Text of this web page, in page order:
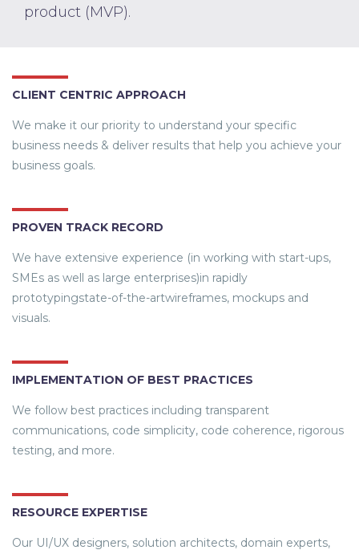
product (MVP).
CLIENT CENTRIC APPROACH
We make it our priority to understand your specific
business needs & deliver results that help you achieve your
business goals.
PROVEN TRACK RECORD
We have extensive experience (in working with start-ups,
SMEs as well as large enterprises)in rapidly
prototypingstate-of-the-artwireframes, mockups and
visuals.
IMPLEMENTATION OF BEST PRACTICES
We follow best practices including transparent
communications, code simplicity, code coherence, rigorous
testing, and more.
RESOURCE EXPERTISE
Our UI/UX designers, solution architects, domain experts,